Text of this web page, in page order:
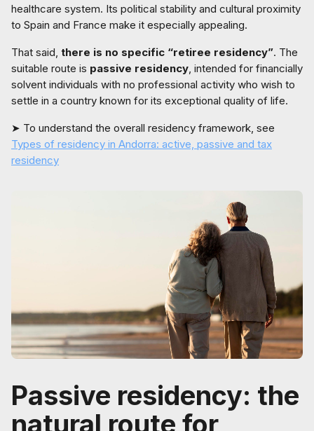
healthcare system. Its political stability and cultural proximity
to Spain and France make it especially appealing.
That said, there is no specific “retiree residency”. The
suitable route is passive residency, intended for financially
solvent individuals with no professional activity who wish to
settle in a country known for its exceptional quality of life.
➤ To understand the overall residency framework, see
Types of residency in Andorra: active, passive and tax
residency
Passive residency: the
natural route for